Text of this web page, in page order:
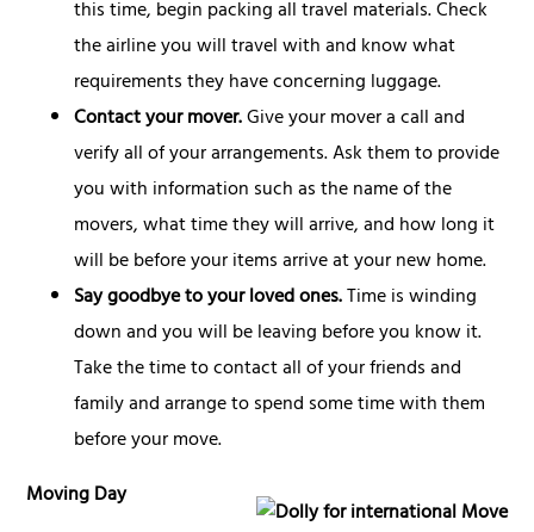
this time, begin packing all travel materials. Check
the airline you will travel with and know what
requirements they have concerning luggage.
Contact your mover.Give your mover a call and
verify all of your arrangements. Ask them to provide
you with information such as the name of the
movers, what time they will arrive, and how long it
will be before your items arrive at your new home.
Say goodbye to your loved ones.Time is winding
down and you will be leaving before you know it.
Take the time to contact all of your friends and
family and arrange to spend some time with them
before your move.
Moving Day